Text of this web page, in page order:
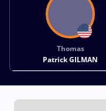
Thomas
Patrick GILMAN